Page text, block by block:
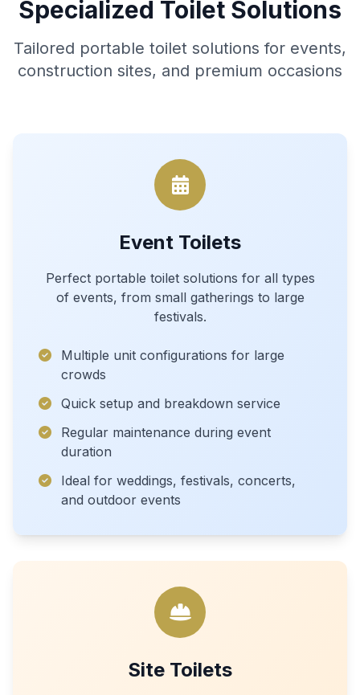
Specialized Toilet Solutions
Tailored portable toilet solutions for events,
construction sites, and premium occasions
Event Toilets
Perfect portable toilet solutions for all types
of events, from small gatherings to large
festivals.
Multiple unit configurations for large
crowds
Quick setup and breakdown service
Regular maintenance during event
duration
Ideal for weddings, festivals, concerts,
and outdoor events
Site Toilets